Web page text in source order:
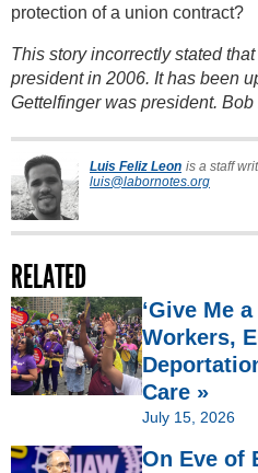
protection of a union contract?
This story incorrectly stated
president in 2006. It has been
Gettelfinger was president.
Luis Feliz Leon is a staff
luis@labornotes.org
RELATED
‘Give Me
Workers,
Care »
July 15, 2026
On Eve of